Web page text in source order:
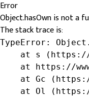
Error
Object.hasOwn is not a
The stack trace is:
TypeError:
at s
at https://
at Gc
at Ol